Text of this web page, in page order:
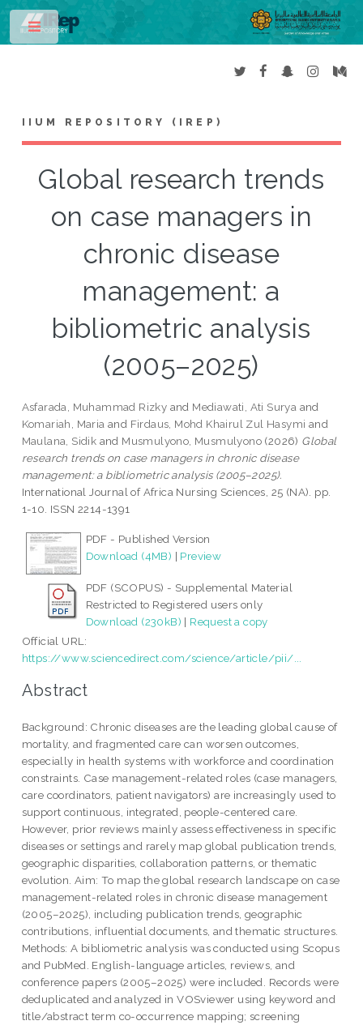
IIUM REPOSITORY (IREP)
Global research trends
on case managers in
chronic disease
management: a
bibliometric analysis
(2005–2025)
Asfarada, Muhammad Rizky and Mediawati, Ati Surya and
Komariah, Maria and Firdaus, Mohd Khairul Zul Hasymi and
Maulana, Sidik and Musmulyono, Musmulyono (2026) Global
research trends on case managers in chronic disease
management: a bibliometric analysis (2005–2025).
International Journal of Africa Nursing Sciences, 25 (NA). pp.
1-10. ISSN 2214-1391
PDF - Published Version
Download (4MB) | Preview
PDF (SCOPUS) - Supplemental Material
Restricted to Registered users only
Download (230kB) | Request a copy
Official URL:
https://www.sciencedirect.com/science/article/pii/...
Abstract
Background: Chronic diseases are the leading global cause of
mortality, and fragmented care can worsen outcomes,
especially in health systems with workforce and coordination
constraints. Case management-related roles (case managers,
care coordinators, patient navigators) are increasingly used to
support continuous, integrated, people-centered care.
However, prior reviews mainly assess effectiveness in specific
diseases or settings and rarely map global publication trends,
geographic disparities, collaboration patterns, or thematic
evolution. Aim: To map the global research landscape on case
management-related roles in chronic disease management
(2005–2025), including publication trends, geographic
contributions, influential documents, and thematic structures.
Methods: A bibliometric analysis was conducted using Scopus
and PubMed. English-language articles, reviews, and
conference papers (2005–2025) were included. Records were
deduplicated and analyzed in VOSviewer using keyword and
title/abstract term co-occurrence mapping; screening
Toggle